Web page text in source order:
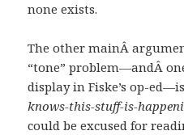
none exists.
The other mainÂ
“tone” problem—andÂ
display in Fiske’s op-
knows-this-stuff-is-
could be excused for